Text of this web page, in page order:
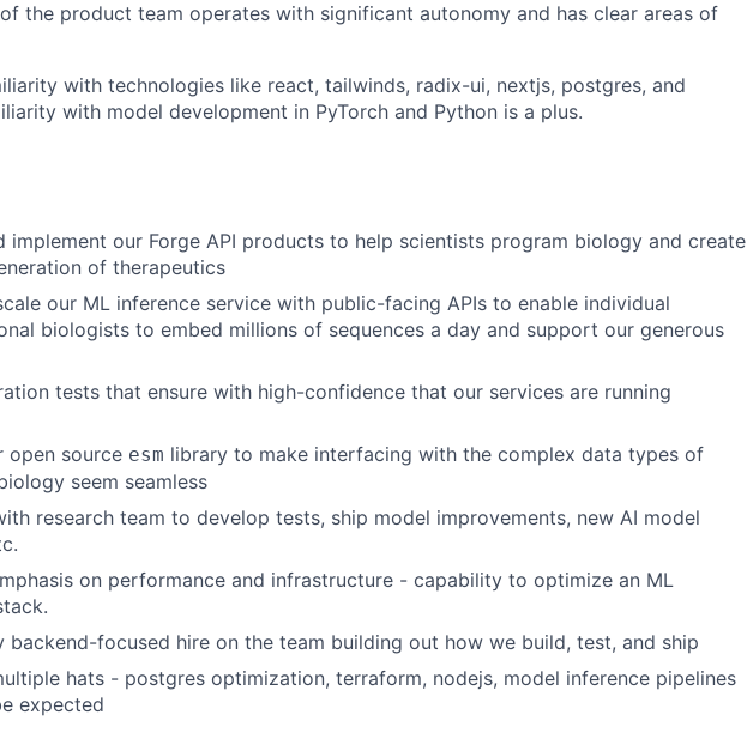
the product team operates with significant autonomy and has clear areas of
with technologies like react, tailwinds, radix-ui, nextjs, postgres, and
with model development in PyTorch and Python is a plus.
implement our Forge API products to help scientists program biology and create
of therapeutics
our ML inference service with public-facing APIs to enable individual
biologists to embed millions of sequences a day and support our generous
tests that ensure with high-confidence that our services are running
open source esm library to make interfacing with the complex data types of
seem seamless
research team to develop tests, ship model improvements, new AI model
on performance and infrastructure - capability to optimize an ML
backend-focused hire on the team building out how we build, test, and ship
hats - postgres optimization, terraform, nodejs, model inference pipelines
expected